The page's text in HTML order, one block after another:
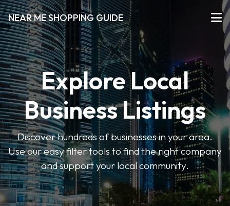
NEAR ME SHOPPING GUIDE
Explore Local
Business Listings
Discover hundreds of businesses in your area.
Use our easy filter tools to find the right company
and support your local community.